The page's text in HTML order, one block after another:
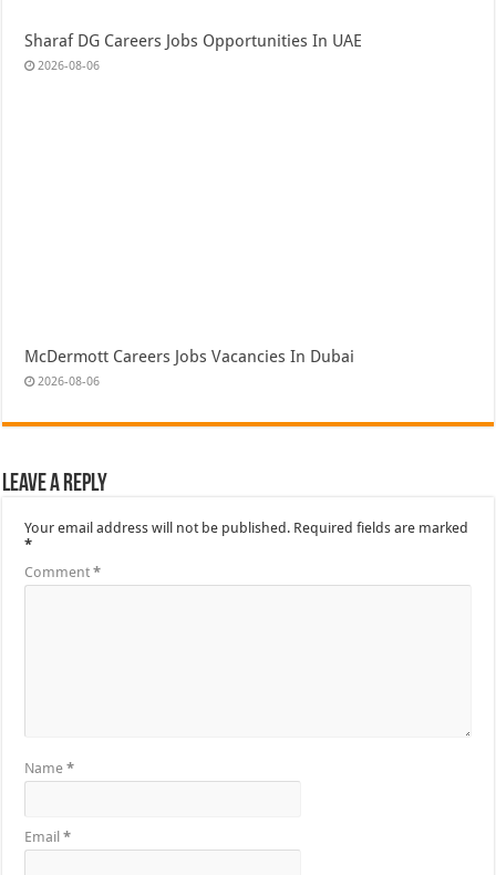
Sharaf DG Careers Jobs Opportunities In UAE
2026-08-06
McDermott Careers Jobs Vacancies In Dubai
2026-08-06
Leave a Reply
Your email address will not be published. Required fields are marked
*
Comment*
Name*
Email*